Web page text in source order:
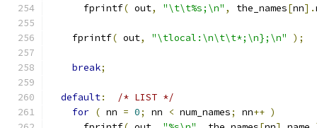
      fprintf
( out, "\t\t%s;\n" , the_names[nn].
    fprintf
( out, "\tlocal:\n\t\t*;\n};\n" );
break;
default:
/* LIST */
for ( nn = 0; nn < num_names; nn++ )